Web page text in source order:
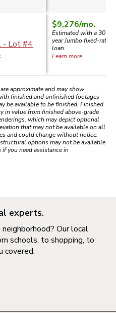
- Lot #4
$9,276/mo.
Estimated with a 30-
yearJumbo fixed-rate
loan.
Learn more
approximate and may show
finished and unfinished footages
be available to be finished. Finished
in value from finished above-grade
which may depict optional
that may not be available on all
and could change without notice.
options may not be available
you need assistance in
experts.
Our local
schools, to shopping, to
covered.